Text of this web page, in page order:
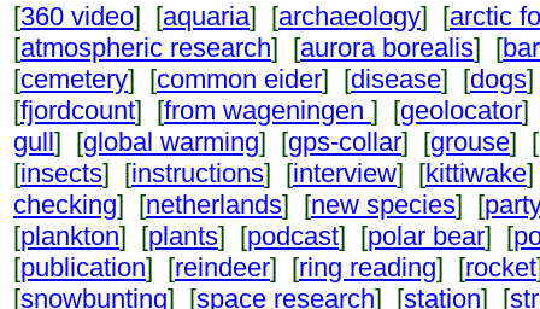
[360 video] [aquaria] [archaeology] [arctic
[atmospheric research] [aurora borealis] [
[cemetery] [common eider] [disease] [dogs
[fjordcount] [from wageningen ] [geolocator]
gull] [global warming] [gps-collar] [grouse] [
[insects] [instructions] [interview] [kittiwake
checking] [netherlands] [new species] [
[plankton] [plants] [podcast] [polar bear] [
[publication] [reindeer] [ring reading] [rocket
[snowbunting] [space research] [station] [